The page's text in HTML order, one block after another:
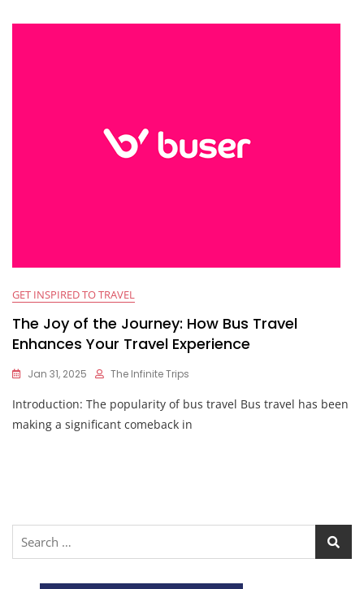
GET INSPIRED TO TRAVEL
The Joy of the Journey: How Bus Travel
Enhances Your Travel Experience
Jan 31, 2025 The Infinite Trips
Introduction: The popularity of bus travel Bus travel has been
making a significant comeback in